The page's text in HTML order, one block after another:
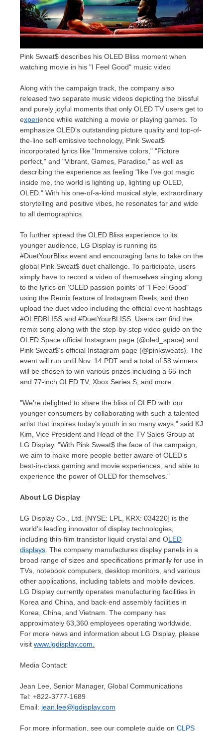
Pink Sweat$ describes his OLED Bliss moment when
watching movie in his "I Feel Good" music video
Along with the campaign track, the company also
released two separate music videos depicting the blissful
and purely joyful moments that only OLED TV users get to
experience while watching a movie or playing games. To
emphasize OLED’s outstanding picture quality and top-of-
the-line self-emissive technology, Pink Sweat$
incorporated lyrics like "Immersive colors," "Picture
perfect," and "Vibrant, Games, Paradise," as well as
describing the experience as feeling "like I’ve got magic
inside me, the world is lighting up, lighting up OLED,
OLED." With his one-of-a-kind musical style, extraordinary
storytelling and positive vibes, he resonates far and wide
to all demographics.
To further spread the OLED Bliss experience to its
younger audience, LG Display is running its
#DuetYourBliss event and encouraging fans to take on the
global Pink Sweat$ duet challenge. To participate, users
simply have to record a video of themselves singing along
to the lyrics on ‘OLED passion points’ of "I Feel Good"
using the Remix feature of Instagram Reels, and then
upload the duet video including the official event hashtags
#OLEDBLISS and #DuetYourBLISS. Users can find the
remix song along with the step-by-step video guide on the
OLED Space official Instagram page (@oled_space) and
Pink Sweat$’s official Instagram page (@pinksweats). The
event will run until Nov. 14 PDT and a total of 58 winners
will be chosen to win various prizes including a 65-inch
and 77-inch OLED TV, Xbox Series S, and more.
"We’re delighted to share the bliss of OLED with our
younger consumers by collaborating with such a talented
artist that inspires today’s youth in so many ways," said KJ
Kim, Vice President and Head of the TV Sales Group at
LG Display. "With Pink Sweat$ the face of the campaign,
we aim to make more people better aware of OLED’s
best-in-class gaming and movie experiences, and able to
experience the power of OLED for themselves."
About LG Display
LG Display Co., Ltd. [NYSE: LPL, KRX: 034220] is the
world’s leading innovator of display technologies,
including thin-film transistor liquid crystal and OLED
displays . The company manufactures display panels in a
broad range of sizes and specifications primarily for use in
TVs, notebook computers, desktop monitors, and various
other applications, including tablets and mobile devices.
LG Display currently operates manufacturing facilities in
Korea and China , and back-end assembly facilities in
Korea, China , and Vietnam . The company has
approximately 63,360 employees operating worldwide.
For more news and information about LG Display, please
visit www.lgdisplay.com
Media Contact:
Jean Lee , Senior Manager, Global Communications
Tel: +822-3777-1689
Email: jean.lee@lgdisplay.com
For more information, see our complete guide on CLPS